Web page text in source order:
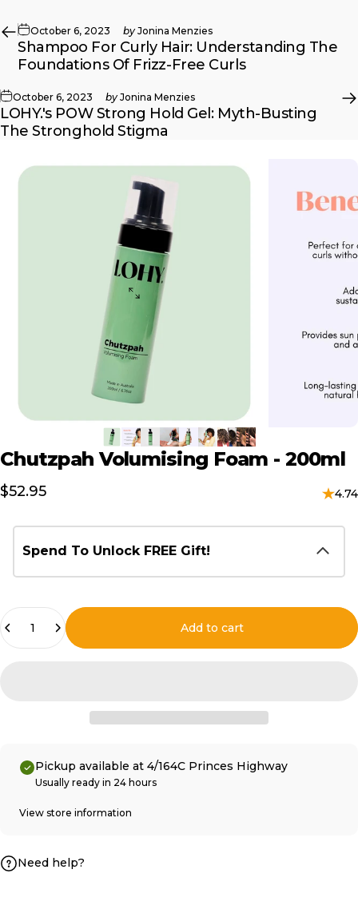
October 6, 2023 byJonina Menzies
Shampoo For Curly Hair: Understanding The
Foundations Of Frizz-Free Curls
October 6, 2023 byJonina Menzies
LOHY.'s POW Strong Hold Gel: Myth-Busting
The Stronghold Stigma
Chutzpah Volumising Foam - 200ml
$52.95 4.74
Spend To Unlock FREE Gift!
Quantity
Add to cart
Pickup available at 4/164C Princes Highway
Usually ready in 24 hours
View store information
Need help?